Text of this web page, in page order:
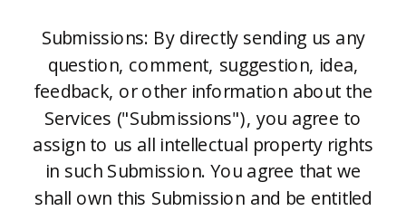
Submissions: By directly sending us any
question, comment, suggestion, idea,
feedback, or other information about the
Services ("Submissions"), you agree to
assign to us all intellectual property rights
in such Submission. You agree that we
shall own this Submission and be entitled